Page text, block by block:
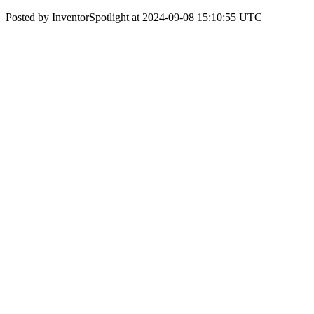
Posted by InventorSpotlight at 2024-09-08 15:10:55 UTC